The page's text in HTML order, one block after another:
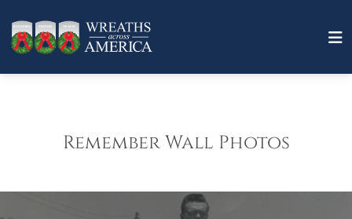
Remember Wall Photos